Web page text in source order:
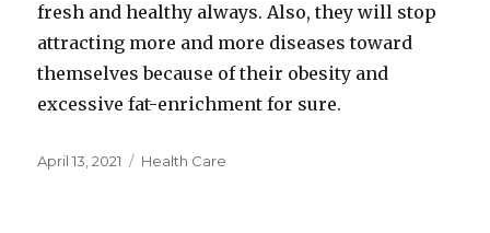
fresh and healthy always. Also, they will stop
attracting more and more diseases toward
themselves because of their obesity and
excessive fat-enrichment for sure.
Posted
April 13, 2021 Categories
Health Care